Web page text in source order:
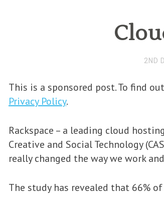
2ND
This is a sponsored post. To find
Privacy Policy.
Rackspace – a leading cloud
Creative and Social Technology
really changed the way we work
The study has revealed that 66%